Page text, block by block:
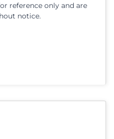
reference only and are
notice.